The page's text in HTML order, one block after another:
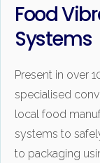
Food
Systems
Present in over
specialised
local food
systems to
to packaging